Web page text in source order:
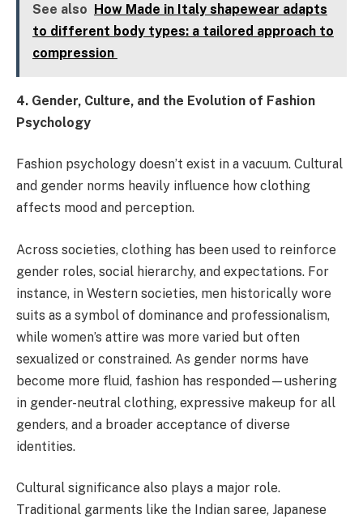
See also How Made in Italy shapewear adapts
to different body types: a tailored approach to
compression
4. Gender, Culture, and the Evolution of Fashion
Psychology
Fashion psychology doesn’t exist in a vacuum. Cultural
and gender norms heavily influence how clothing
affects mood and perception.
Across societies, clothing has been used to reinforce
gender roles, social hierarchy, and expectations. For
instance, in Western societies, men historically wore
suits as a symbol of dominance and professionalism,
while women’s attire was more varied but often
sexualized or constrained. As gender norms have
become more fluid, fashion has responded—ushering
in gender-neutral clothing, expressive makeup for all
genders, and a broader acceptance of diverse
identities.
Cultural significance also plays a major role.
Traditional garments like the Indian saree, Japanese